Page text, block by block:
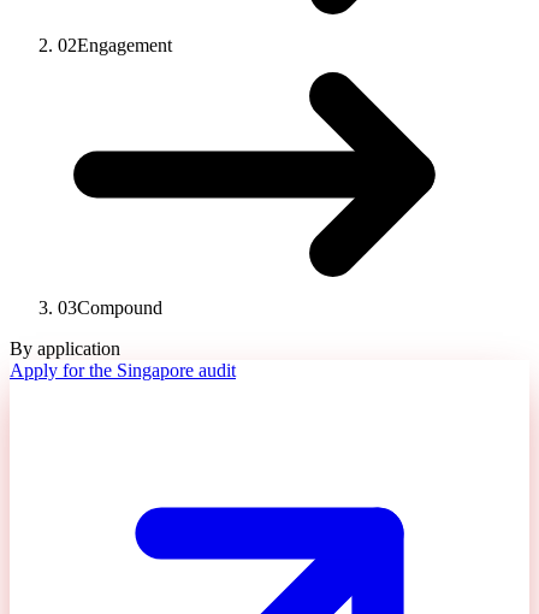
02Engagement
03Compound
By application
Apply for the Singapore audit